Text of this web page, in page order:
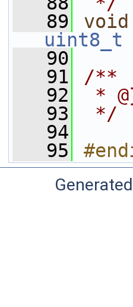
   89
void
uint8_t
   90
   91
/**
   92
*
   93
*/
   94
   95